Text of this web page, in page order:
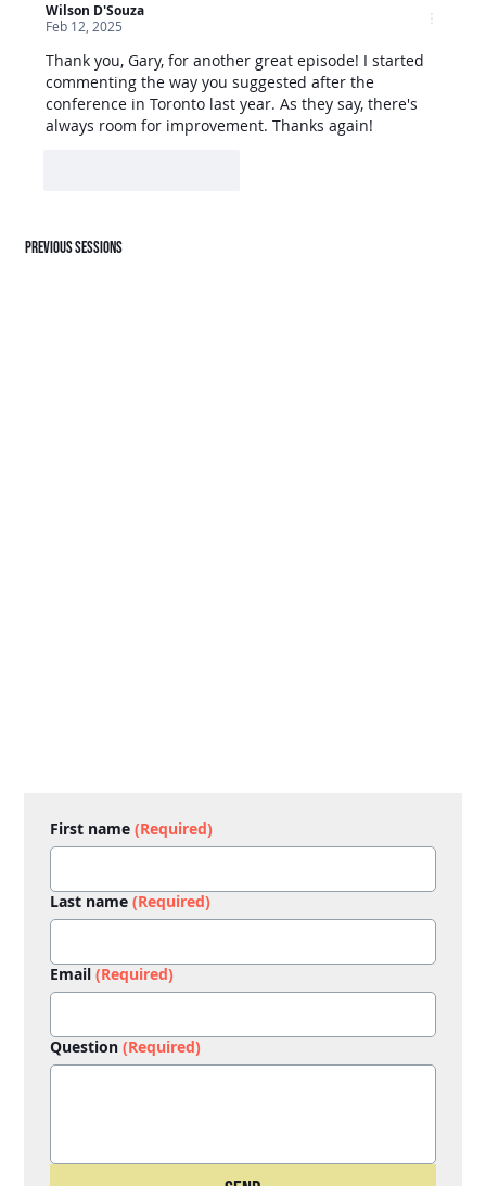
Wilson D'Souza
Feb 12, 2025
Thank you, Gary, for another great episode! I started
commenting the way you suggested after the
conference in Toronto last year. As they say, there's
always room for improvement. Thanks again!
Previous sessions
First name (Required)
Last name (Required)
Email (Required)
Question (Required)